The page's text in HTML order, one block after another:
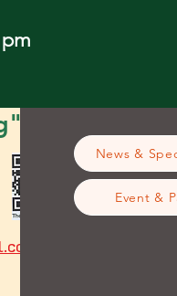
News &
Event &